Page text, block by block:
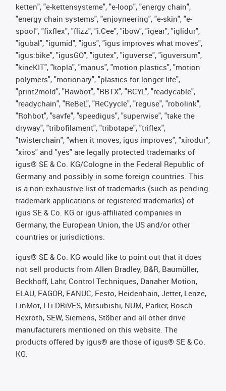
ketten", "e-kettensysteme", "e-loop", "energy chain",
"energy chain systems", "enjoyneering", "e-skin", "e-
spool", "fixflex", "flizz", "i.Cee", "ibow", "igear", "iglidur",
"igubal", "igumid", "igus", "igus improves what moves",
"igus:bike", "igusGO", "igutex", "iguverse", "iguversum",
"kineKIT", "kopla", "manus", "motion plastics", "motion
polymers", "motionary", "plastics for longer life",
"print2mold", "Rawbot", "RBTX", "RCYL", "readycable",
"readychain", "ReBeL", "ReCyycle", "reguse", "robolink",
"Rohbot", "savfe", "speedigus", "superwise", "take the
dryway", "tribofilament", "tribotape", "triflex",
"twisterchain", "when it moves, igus improves", "xirodur",
"xiros" and "yes" are legally protected trademarks of
igus® SE & Co. KG/Cologne in the Federal Republic of
Germany and possibly in some foreign countries. This
is a non-exhaustive list of trademarks (such as pending
trademark applications or registered trademarks) of
igus SE & Co. KG or igus-affiliated companies in
Germany, the European Union, the US and/or other
countries or jurisdictions.
igus® SE & Co. KG would like to point out that it does
not sell products from Allen Bradley, B&R, Baumüller,
Beckhoff, Lahr, Control Techniques, Danaher Motion,
ELAU, FAGOR, FANUC, Festo, Heidenhain, Jetter, Lenze,
LinMot, LTi DRiVES, Mitsubishi, NUM, Parker, Bosch
Rexroth, SEW, Siemens, Stöber and all other drive
manufacturers mentioned on this website. The
products offered by igus® are those of igus® SE & Co.
KG.